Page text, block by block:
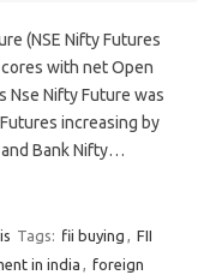
(NSE Nifty Futures
with net Open
Nse Nifty Future was
increasing by
and Bank Nifty…
Tags: fii buying , FII
in india , foreign